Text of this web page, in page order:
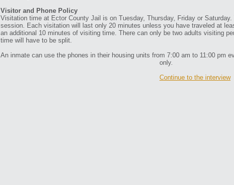
Visitor and Phone Policy
Visitation time at Ector County Jail is on Tuesday, Thursday, Friday or
session. Each visitation will last only 20 minutes unless you have traveled at
an additional 10 minutes of visiting time. There can only be two adults visiting
time will have to be split.
An inmate can use the phones in their housing units from 7:00 am to 11:00 pm
only.
Continue to the interview